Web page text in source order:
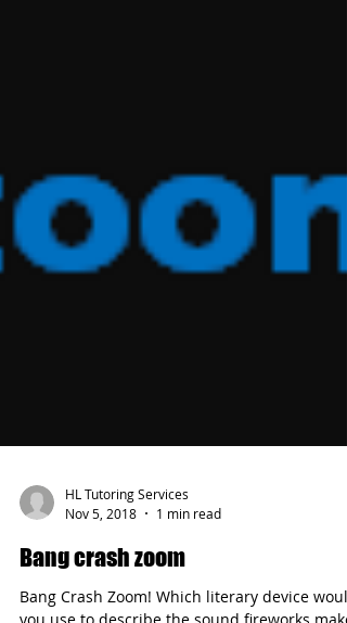
Nov 5, 2018
1 min read
Bang crash zoom